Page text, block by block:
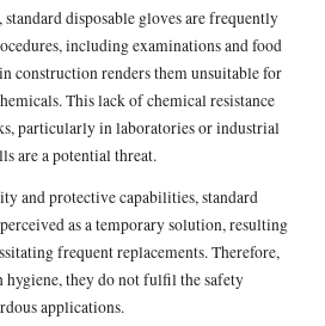
disposable gloves are frequently
including examinations and food
construction renders them unsuitable for
This lack of chemical resistance
particularly in laboratories or industrial
are a potential threat.
and protective capabilities, standard
as a temporary solution, resulting
frequent replacements. Therefore,
they do not fulfil the safety
applications.